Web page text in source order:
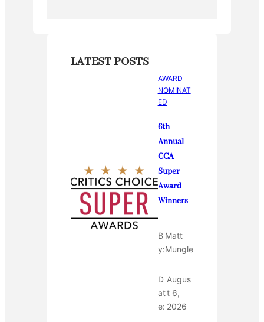
LATEST POSTS
AWARD
NOMINAT
ED
6th
Annual
CCA
Super
Award
Winners
B
y:
Matt
Mungle
D
at
e:
Augus
t 6,
2026